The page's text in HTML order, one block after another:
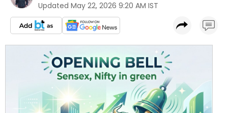
Updated May 22, 2026 9:20 AM IST